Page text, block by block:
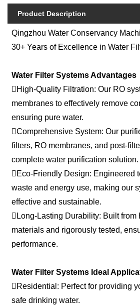
Product Description
Qingzhou Water Conservancy
30+ Years of Excellence in Water
Water Filter Systems Advantages
High-Quality Filtration: Our RO
membranes to effectively remove
ensuring pure water.
Comprehensive System: Our
filters, RO membranes, and post-
complete water purification solution.
Eco-Friendly Design: Engineered
waste and energy use, making our
effective and sustainable.
Long-Lasting Durability: Built from
materials and rigorously tested,
performance.
Water Filter Systems Ideal
Residential: Perfect for providing
safe drinking water.